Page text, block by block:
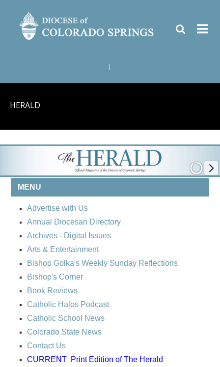
HERALD
MENU
Advertise with Us
Annual Diocesan Directory
Archives - Digital Issues
Arts & Entertainment
Bishop Golka's Weekly Sunday Reflections
Bishop's Corner
Book Reviews
Catholic Halos Podcast
Catholic School News
Colorado State News
Contact Us
CURRENT Print Edition of The Herald